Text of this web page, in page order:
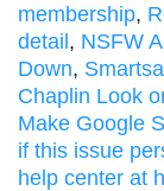
membership,
detail, NSFW
Down,
Chaplin Look
Make Google
if this issue
help center at